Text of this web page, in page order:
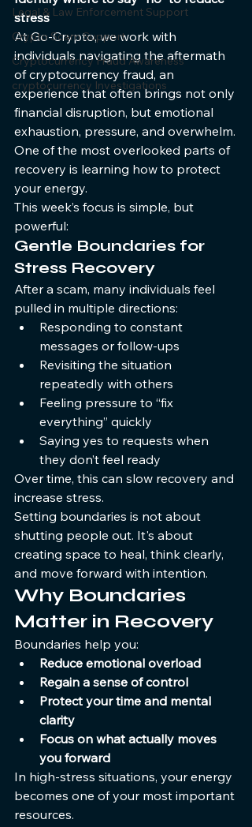
Legal & Law Enforcement Support
Crypto Scam Support
Cryptocurrency Fraud Awareness
cryptocurrency Investigations
stress
At Go-Crypto, we work with
individuals navigating the aftermath
of cryptocurrency fraud, an
experience that often brings not only
financial disruption, but emotional
exhaustion, pressure, and overwhelm.
One of the most overlooked parts of
recovery is learning how to protect
your energy.
This week’s focus is simple, but
powerful:
Gentle Boundaries for
Stress Recovery
After a scam, many individuals feel
pulled in multiple directions:
Responding to constant
messages or follow-ups
Revisiting the situation
repeatedly with others
Feeling pressure to “fix
everything” quickly
Saying yes to requests when
they don’t feel ready
Over time, this can slow recovery and
increase stress.
Setting boundaries is not about
shutting people out. It's about
creating space to heal, think clearly,
and move forward with intention.
Why Boundaries
Matter in Recovery
Boundaries help you:
Reduce emotional overload
Regain a sense of control
Protect your time and mental
clarity
Focus on what actually moves
you forward
In high-stress situations, your energy
becomes one of your most important
resources.